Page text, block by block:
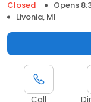
Closed
Opens
Livonia, MI
Call